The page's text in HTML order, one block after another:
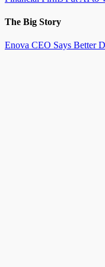
The Big Story
Enova CEO Says Better